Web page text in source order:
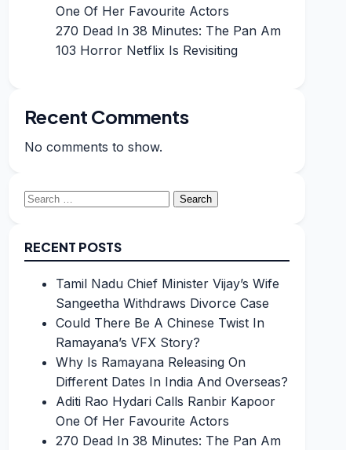
One Of Her Favourite Actors
270 Dead In 38 Minutes: The Pan Am
103 Horror Netflix Is Revisiting
Recent Comments
No comments to show.
Search
RECENT POSTS
Tamil Nadu Chief Minister Vijay’s Wife
Sangeetha Withdraws Divorce Case
Could There Be A Chinese Twist In
Ramayana’s VFX Story?
Why Is Ramayana Releasing On
Different Dates In India And Overseas?
Aditi Rao Hydari Calls Ranbir Kapoor
One Of Her Favourite Actors
270 Dead In 38 Minutes: The Pan Am